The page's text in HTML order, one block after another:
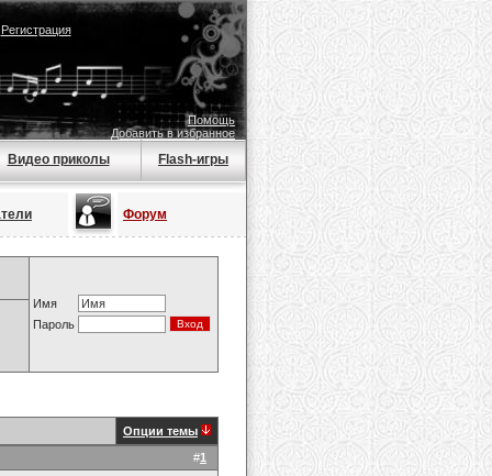
Регистрация
Помощь
Добавить в избранное
Видео приколы Flash-игры
Форум
Имя
Пароль
Опции темы
#1